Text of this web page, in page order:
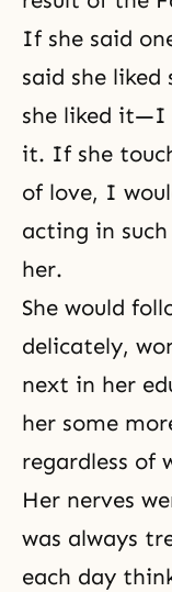
If she said
said she liked
she liked it—I
it. If she
of love, I
acting in
her.
She would
delicately,
next in her
her some
regardless of
Her nerves
was always
each day